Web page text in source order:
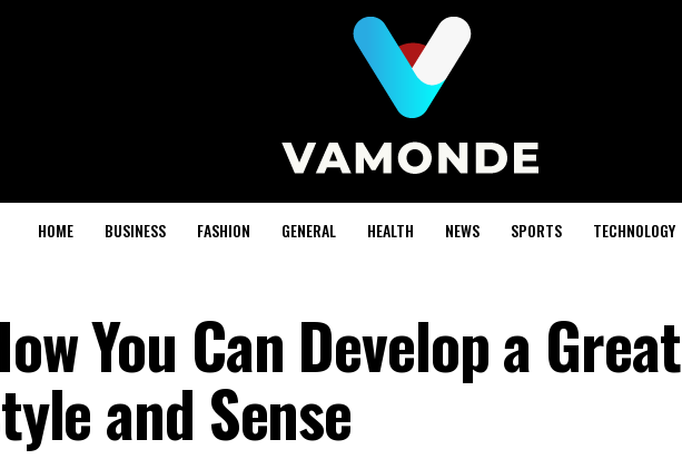
HOME BUSINESS FASHION GENERAL HEALTH NEWS SPORTS TECHNOLOGY
You Can Develop a Great
and Sense